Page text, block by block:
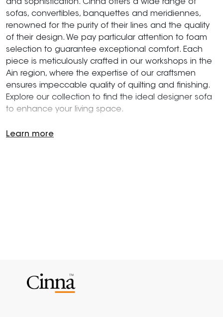
and sophistication. Cinna offers a wide range of
sofas, convertibles, banquettes and meridiennes,
renowned for the purity of their lines and the quality
of their design. We pay particular attention to foam
selection to guarantee exceptional comfort. Each
piece is meticulously crafted in our workshops in the
Ain region, where the expertise of our craftsmen
ensures impeccable quality of quilting and finishing.
Explore our collection to find the ideal designer sofa
to enhance your living space.
Learn more